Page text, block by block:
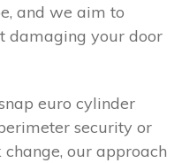
and we aim to
damaging your door
euro cylinder
security or
our approach